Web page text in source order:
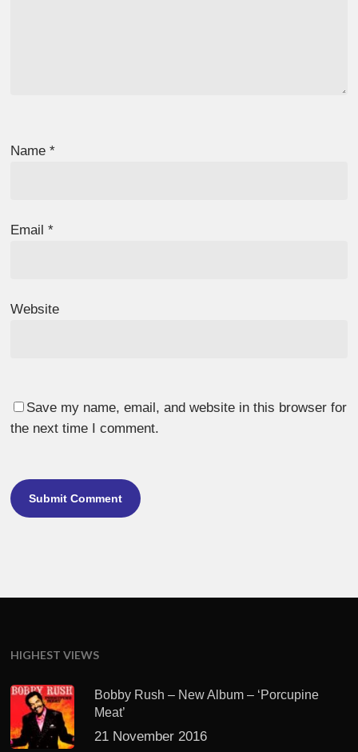
Name*
Email*
Website
Save my name, email, and website in this browser for
the next time I comment.
HIGHEST VIEWS
Bobby Rush – New Album – ‘Porcupine
Meat’
21 November 2016